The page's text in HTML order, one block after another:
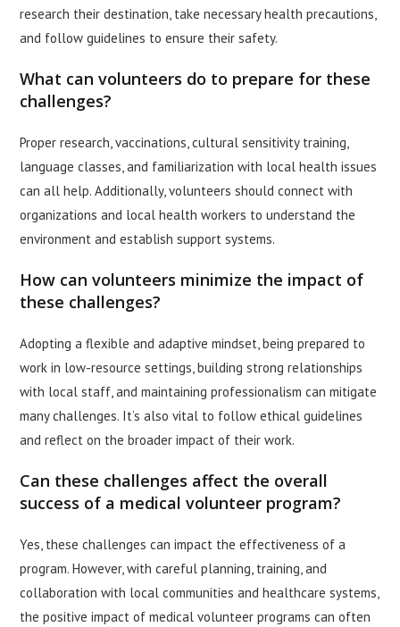
research their destination, take necessary health precautions,
and follow guidelines to ensure their safety.
What can volunteers do to prepare for these
challenges?
Proper research, vaccinations, cultural sensitivity training,
language classes, and familiarization with local health issues
can all help. Additionally, volunteers should connect with
organizations and local health workers to understand the
environment and establish support systems.
How can volunteers minimize the impact of
these challenges?
Adopting a flexible and adaptive mindset, being prepared to
work in low-resource settings, building strong relationships
with local staff, and maintaining professionalism can mitigate
many challenges. It’s also vital to follow ethical guidelines
and reflect on the broader impact of their work.
Can these challenges affect the overall
success of a medical volunteer program?
Yes, these challenges can impact the effectiveness of a
program. However, with careful planning, training, and
collaboration with local communities and healthcare systems,
the positive impact of medical volunteer programs can often